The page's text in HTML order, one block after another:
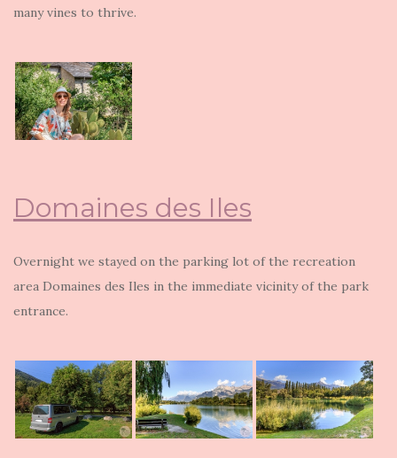
many vines to thrive.
Domaines des Iles
Overnight we stayed on the parking lot of the recreation
area Domaines des Iles in the immediate vicinity of the park
entrance.